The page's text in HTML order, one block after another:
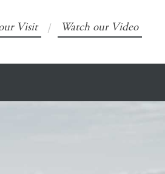
Visit / Watch our Video